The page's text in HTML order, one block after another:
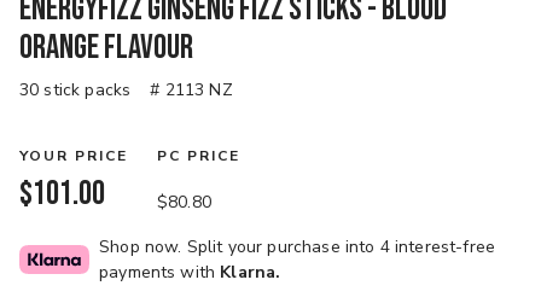
EnergyFizz Ginseng Fizz Sticks - Blood
Orange Flavour
30 stick packs # 2113 NZ
YOUR PRICE
$101.00
PC PRICE
$80.80
Shop now. Split your purchase into 4 interest-free
payments with Klarna.